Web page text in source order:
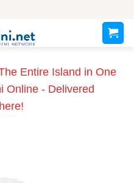
Entire Island in One
Online - Delivered